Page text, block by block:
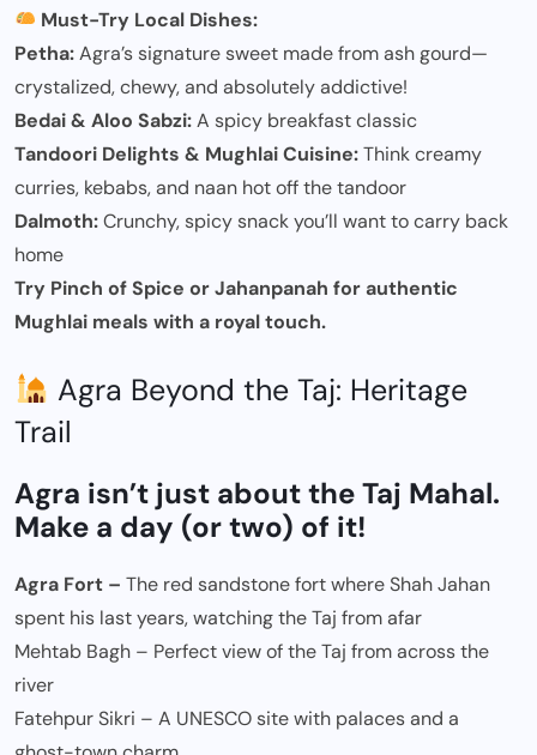
Must-Try Local Dishes:
Petha:Agra’s signature sweet made from ash gourd—
crystalized, chewy, and absolutely addictive!
Bedai & Aloo Sabzi:A spicy breakfast classic
Tandoori Delights & Mughlai Cuisine:Think creamy
curries, kebabs, and naan hot off the tandoor
Dalmoth:Crunchy, spicy snack you’ll want to carry back
home
Try Pinch of Spice or Jahanpanah for authentic
Mughlai meals with a royal touch.
Agra Beyond the Taj: Heritage
Trail
Agra isn’t just about the Taj Mahal.
Make a day (or two) of it!
Agra Fort – The red sandstone fort where Shah Jahan
spent his last years, watching the Taj from afar
Mehtab Bagh – Perfect view of the Taj from across the
river
Fatehpur Sikri – A UNESCO site with palaces and a